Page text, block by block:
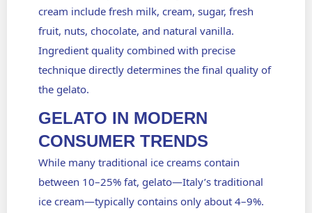
cream include fresh milk, cream, sugar, fresh
fruit, nuts, chocolate, and natural vanilla.
Ingredient quality combined with precise
technique directly determines the final quality of
the gelato.
GELATO IN MODERN
CONSUMER TRENDS
While many traditional ice creams contain
between 10–25% fat, gelato—Italy’s traditional
ice cream—typically contains only about 4–9%.